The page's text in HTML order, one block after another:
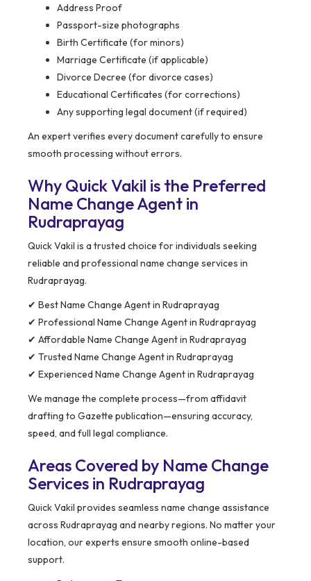
Address Proof
Passport-size photographs
Birth Certificate (for minors)
Marriage Certificate (if applicable)
Divorce Decree (for divorce cases)
Educational Certificates (for corrections)
Any supporting legal document (if required)
An expert verifies every document carefully to ensure
smooth processing without errors.
Why Quick Vakil is the Preferred
Name Change Agent in
Rudraprayag
Quick Vakil is a trusted choice for individuals seeking
reliable and professional name change services in
Rudraprayag.
✔ Best Name Change Agent in Rudraprayag
✔ Professional Name Change Agent in Rudraprayag
✔ Affordable Name Change Agent in Rudraprayag
✔ Trusted Name Change Agent in Rudraprayag
✔ Experienced Name Change Agent in Rudraprayag
We manage the complete process—from affidavit
drafting to Gazette publication—ensuring accuracy,
speed, and full legal compliance.
Areas Covered by Name Change
Services in Rudraprayag
Quick Vakil provides seamless name change assistance
across Rudraprayag and nearby regions. No matter your
location, our experts ensure smooth online-based
support.